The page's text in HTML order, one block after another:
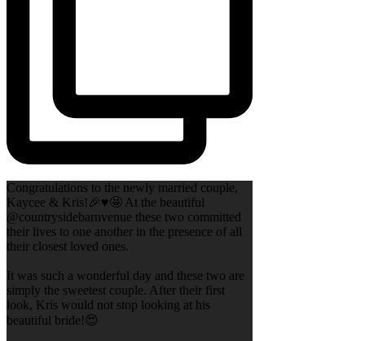
Congratulations to the newly married couple,
Kaycee & Kris!🎉♥️🤩 At the beautiful
@countrysidebarnvenue these two committed
their lives to one another in the presence of all
their closest loved ones.
It was such a wonderful day and these two are
simply the sweetest couple. After their first
look, Kris would not stop looking at his
beautiful bride!😍